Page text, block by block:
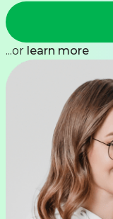
...or learn more